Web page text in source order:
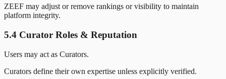
ZEEF may adjust or remove rankings or visibility to maintain
platform integrity.
5.4 Curator Roles & Reputation
Users may act as Curators.
Curators define their own expertise unless explicitly verified.